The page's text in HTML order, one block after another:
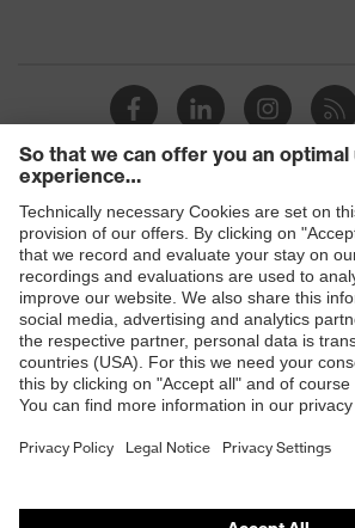
Shops
B2B online shop
Online shop for laser protection
E | 3 Store
Purchasing assistants